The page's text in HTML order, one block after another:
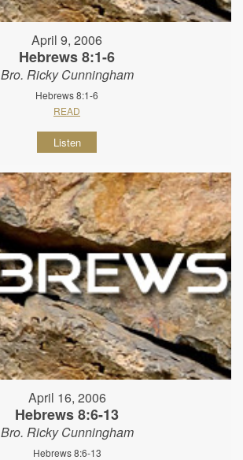
April 9, 2006
Hebrews 8:1-6
Bro. Ricky Cunningham
Hebrews 8:1-6
READ
Listen
April 16, 2006
Hebrews 8:6-13
Bro. Ricky Cunningham
Hebrews 8:6-13